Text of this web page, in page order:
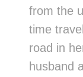
from the
time
road in
husband